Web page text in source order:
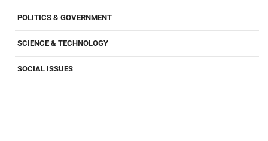
POLITICS & GOVERNMENT
SCIENCE & TECHNOLOGY
SOCIAL ISSUES